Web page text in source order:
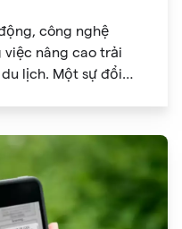
công nghệ
nâng cao trải
lịch. Một sự đổi
cụ mạnh mẽ giúp
khám phá các
du lịch của mình.